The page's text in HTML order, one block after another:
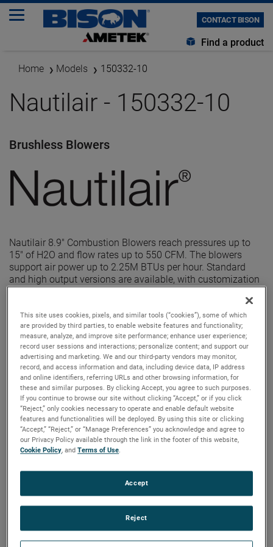
CONTACT BISON
Find a product
Home Models 150332-10
Nautilair - 150332-10
Brushless Blowers
Nautilair 8.9" Combustion Blowers reach pressures up to
15" of H2O and flow rates up to 550 CFM. The blowers
support air power up to 2.25M BTUs per hour. Standard
and high output versions are available, with customization
options to fit your specifications.
This site uses cookies, pixels, and similar tools (“cookies”), some of which
are provided by third parties, to enable website features and functionality;
measure, analyze, and improve site performance; enhance user experience;
record user sessions and interactions; personalize content; and support our
advertising and marketing. We and our third-party vendors may monitor,
record, and access information and data, including device data, IP address
and online identifiers, referring URLs and other browsing information, for
these and similar purposes. By clicking Accept, you agree to such purposes.
If you continue to browse our site without clicking “Accept,” or if you click
“Reject,” only cookies necessary to operate and enable default website
features and functionalities will be deployed. By using this site or clicking
“Accept,” “Reject,” or “Manage Preferences” you acknowledge and agree to
our Privacy Policy available through the link in the footer of this website,
Cookie Policy, andTerms of Use.
Reject
Accept